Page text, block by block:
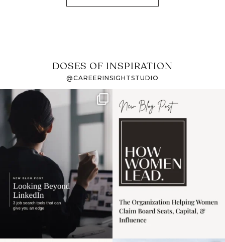
DOSES OF INSPIRATION
@CAREERINSIGHTSTUDIO
If it feels like the job
market has gotten
harder
I recently attended an
intro session for